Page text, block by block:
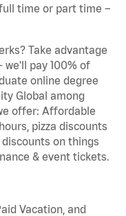
time or part time –
Take advantage
we'll pay 100% of
online degree
Global among
offer: Affordable
pizza discounts
on things
& event tickets.
Vacation, and